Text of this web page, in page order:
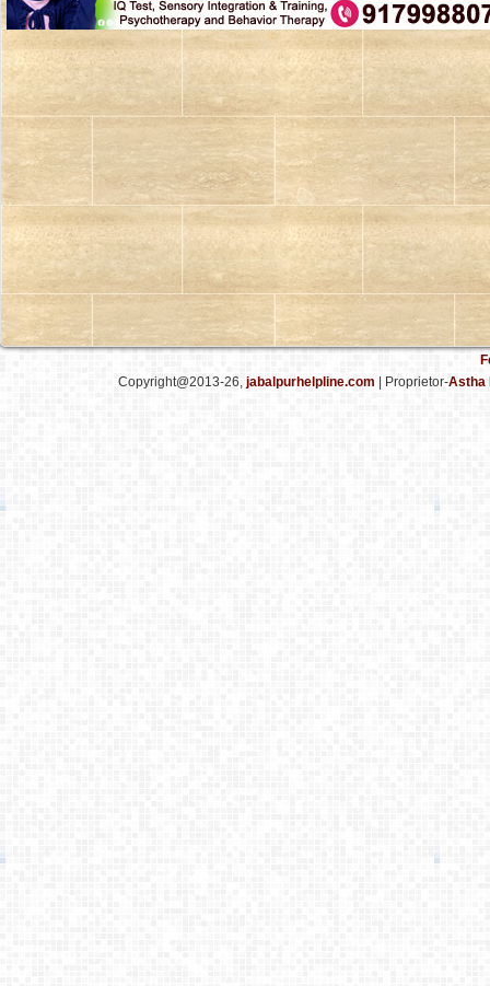
Copyright@2013-26, jabalpurhelpline.com | Proprietor-Astha